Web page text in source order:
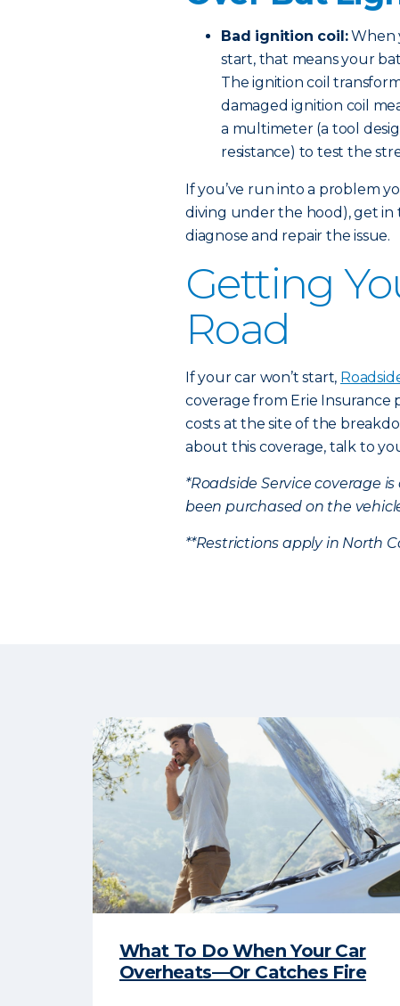
Bad ignition coil:When
start, that means your
The ignition coil
damaged ignition coil
a multimeter (a tool
resistance) to test the
If you’ve run into a problem
diving under the hood), get
diagnose and repair the issue.
Getting
Road
If your car won’t start,
coverage from Erie
costs at the site of the
about this coverage, talk to
*Roadside Service coverage
been purchased on the
**Restrictions apply in North
What To Do When Your Car
Overheats—Or Catches Fire